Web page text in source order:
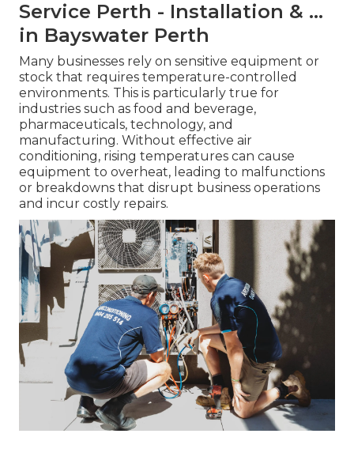
Service Perth - Installation & ...
in Bayswater Perth
Many businesses rely on sensitive equipment or
stock that requires temperature-controlled
environments. This is particularly true for
industries such as food and beverage,
pharmaceuticals, technology, and
manufacturing. Without effective air
conditioning, rising temperatures can cause
equipment to overheat, leading to malfunctions
or breakdowns that disrupt business operations
and incur costly repairs.